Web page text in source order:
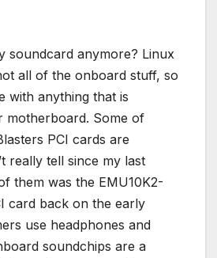
soundcard anymore? Linux
all of the onboard stuff, so
with anything that is
motherboard. Some of
PCI cards are
really tell since my last
them was the EMU10K2-
card back on the early
use headphones and
soundchips are a